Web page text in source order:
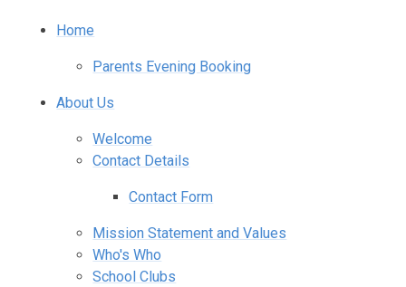
Home
Parents Evening Booking
About Us
Welcome
Contact Details
Contact Form
Mission Statement and Values
Who's Who
School Clubs